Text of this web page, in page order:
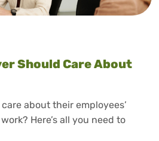
Should Care About
about their employees’
Here’s all you need to